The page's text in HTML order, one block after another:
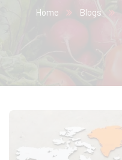
Home Blogs